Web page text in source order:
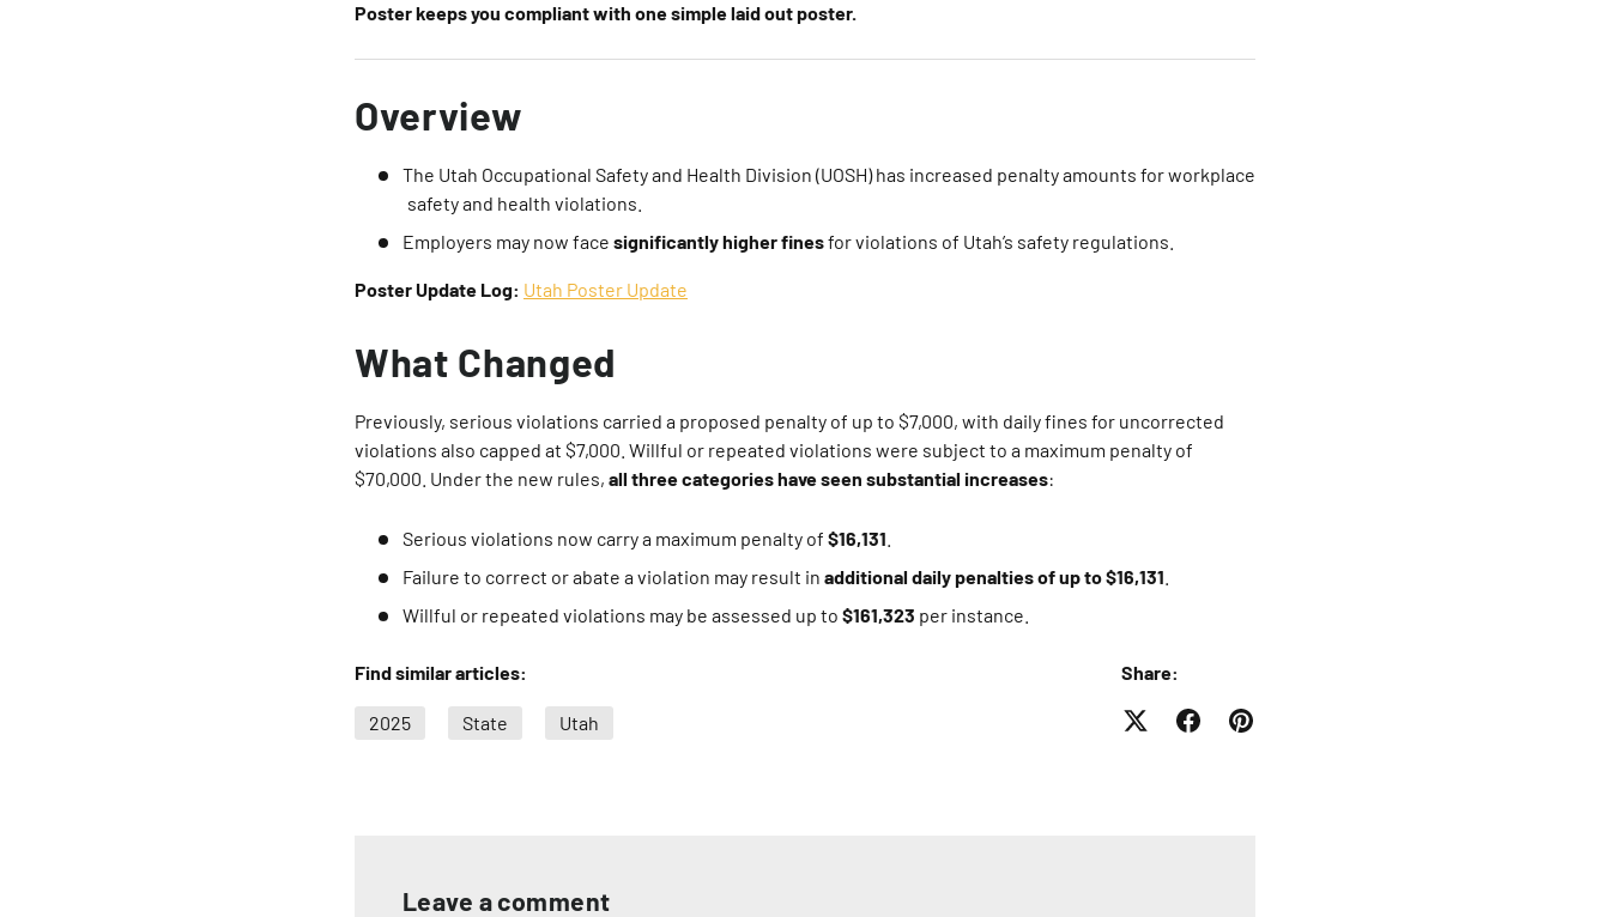
Poster keeps you compliant with one simple laid out poster.
Overview
The Utah Occupational Safety and Health Division (UOSH) has increased penalty amounts for workplace
safety and health violations.
Employers may now face significantly higher finesfor violations of Utah’s safety regulations.
Poster Update Log: Utah Poster Update
What Changed
Previously, serious violations carried a proposed penalty of up to $7,000, with daily fines for uncorrected
violations also capped at $7,000. Willful or repeated violations were subject to a maximum penalty of
$70,000. Under the new rules, all three categories have seen substantial increases:
Serious violations now carry a maximum penalty of $16,131
Failure to correct or abate a violation may result in additional daily penalties of up to $16,131
Willful or repeated violations may be assessed up to $161,323 per instance.
Find similar articles:
2025 State Utah
Share:
Leave a comment